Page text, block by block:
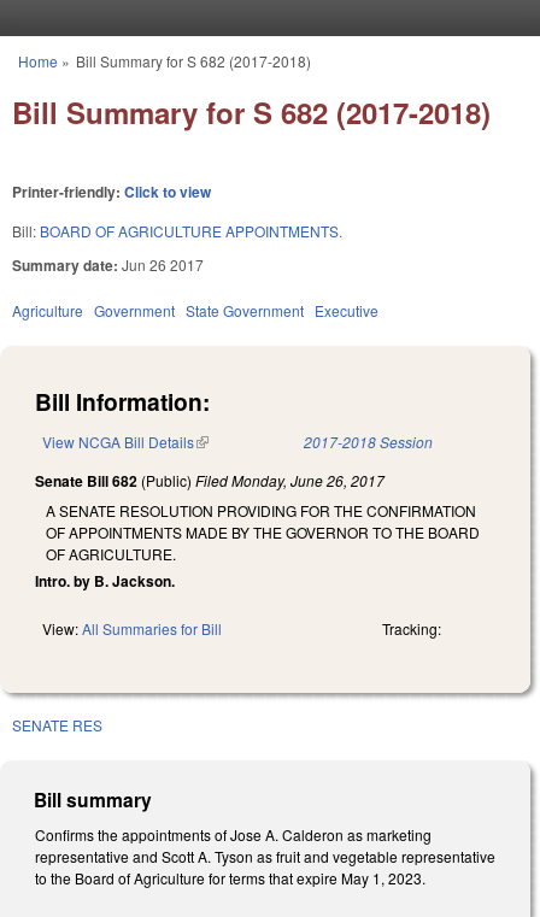
You are here
Home » Bill Summary for S 682 (2017-2018)
Bill Summary for S 682 (2017-2018)
Printer-friendly: Click to view
Bill: BOARD OF AGRICULTURE APPOINTMENTS.
Summary date: Jun 26 2017
Agriculture Government State Government Executive
Bill Information:
View NCGA Bill Details(link is external) 2017-2018 Session
Senate Bill 682 (Public) FiledMonday, June 26, 2017
A SENATE RESOLUTION PROVIDING FOR THE CONFIRMATION
OF APPOINTMENTS MADE BY THE GOVERNOR TO THE BOARD
OF AGRICULTURE.
Intro. by B. Jackson.
View:All Summaries for Bill Tracking:
SENATE RES
Bill summary
Confirms the appointments of Jose A. Calderon as marketing
representative and Scott A. Tyson as fruit and vegetable representative
to the Board of Agriculture for terms that expire May 1, 2023.